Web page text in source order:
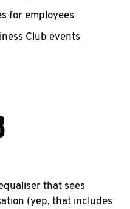
for employees
Club events
that sees
(yep, that includes